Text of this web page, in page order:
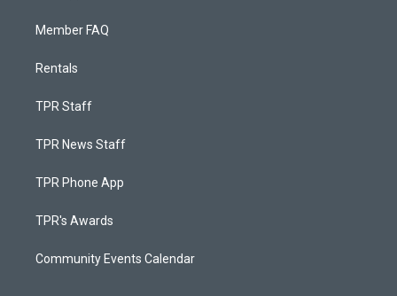
Member FAQ
Rentals
TPR Staff
TPR News Staff
TPR Phone App
TPR's Awards
Community Events Calendar